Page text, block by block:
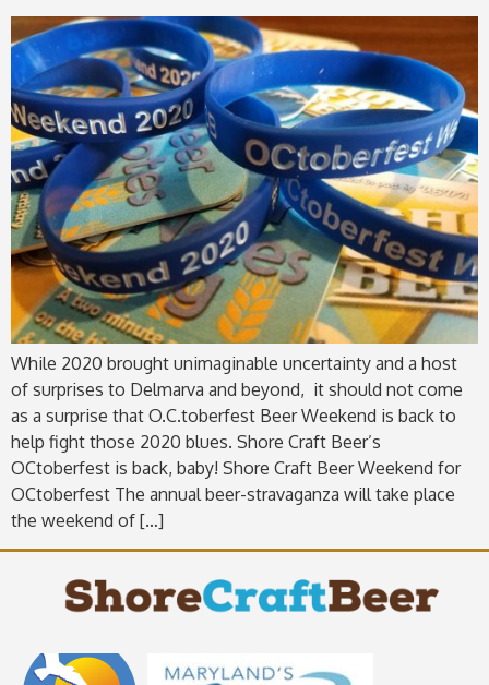
While 2020 brought unimaginable uncertainty and a host
of surprises to Delmarva and beyond, it should not come
as a surprise that O.C.toberfest Beer Weekend is back to
help fight those 2020 blues. Shore Craft Beer’s
OCtoberfest is back, baby! Shore Craft Beer Weekend for
OCtoberfest The annual beer-stravaganza will take place
the weekend of […]